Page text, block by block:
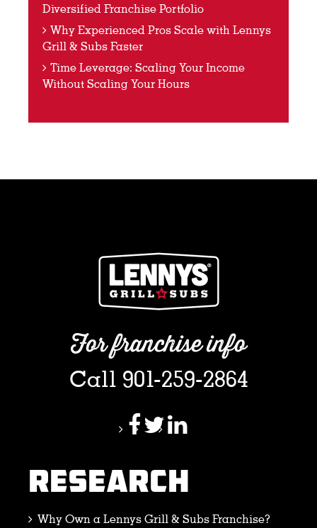
Diversified Franchise Portfolio
Why Experienced Pros Scale with Lennys
Grill & Subs Faster
Time Leverage: Scaling Your Income
Without Scaling Your Hours
For franchise info
Call 901-259-2864
RESEARCH
Why Own a Lennys Grill & Subs Franchise?